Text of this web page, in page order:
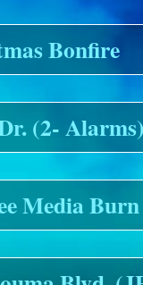
Bonfire
(2-
Media Burn